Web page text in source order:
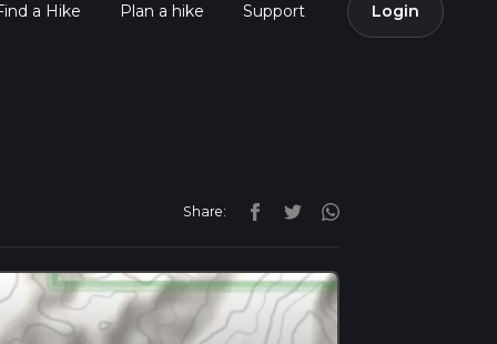
a Hike Plan a hike Support Login
Share: